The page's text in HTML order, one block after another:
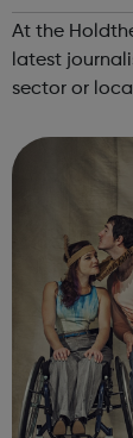
At the
latest
sector or